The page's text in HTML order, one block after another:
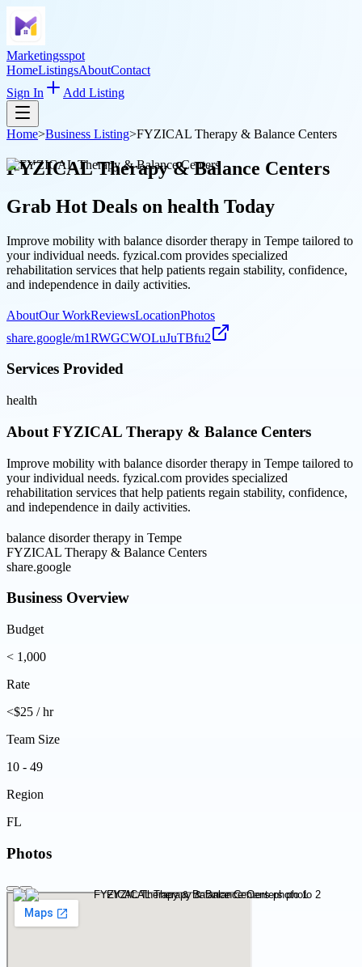
Marketingsspot
HomeListingsAboutContact
Sign In
Add Listing
Home>Business Listing>FYZICAL Therapy & Balance Centers
FYZICAL Therapy & Balance Centers
Grab Hot Deals on health Today
Improve mobility with balance disorder therapy in Tempe tailored to
your individual needs. fyzical.com provides specialized
rehabilitation services that help patients regain stability, confidence,
and independence in daily activities.
AboutOur WorkReviewsLocationPhotos
share.google/m1RWGCWOLuJuTBfu2
Services Provided
health
About FYZICAL Therapy & Balance Centers
Improve mobility with balance disorder therapy in Tempe tailored to
your individual needs. fyzical.com provides specialized
rehabilitation services that help patients regain stability, confidence,
and independence in daily activities.
balance disorder therapy in Tempe
FYZICAL Therapy & Balance Centers
share.google
Business Overview
Budget
< 1,000
Rate
<$25 / hr
Team Size
10 - 49
Region
FL
Photos